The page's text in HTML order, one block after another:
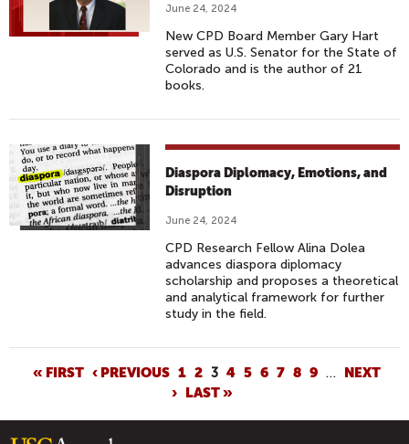
June 24, 2024
New CPD Board Member Gary Hart
served as U.S. Senator for the State of
Colorado and is the author of 21
books.
Diaspora Diplomacy, Emotions, and
Disruption
June 24, 2024
CPD Research Fellow Alina Dolea
advances diaspora diplomacy
scholarship and proposes a theoretical
and analytical framework for further
study in the field.
G
« FIRST ‹ PREVIOUS 1 2 3 4 5 6 7 8 9 …
NEXT
› LAST »